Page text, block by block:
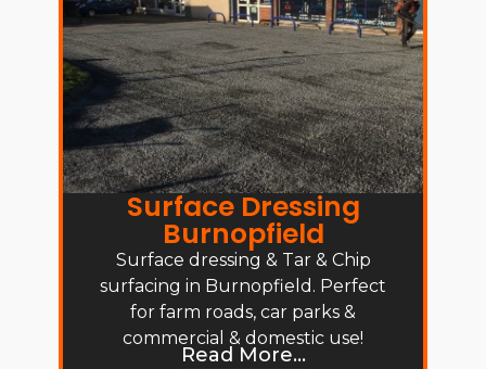
Surface Dressing
Burnopfield
Surface dressing & Tar & Chip
surfacing in Burnopfield. Perfect
for farm roads, car parks &
commercial & domestic use!
Read More...